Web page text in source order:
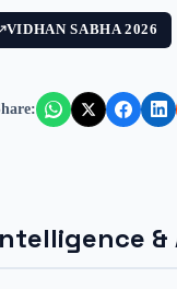
VIDHAN SABHA 2026
&